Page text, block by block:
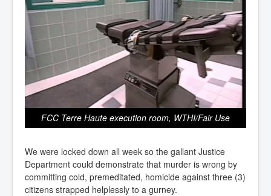
FCC Terre Haute execution room, WTHI/Fair Use
We were locked down all week so the gallant Justice
Department could demonstrate that murder is wrong by
committing cold, premeditated, homicide against three (3)
citizens strapped helplessly to a gurney.